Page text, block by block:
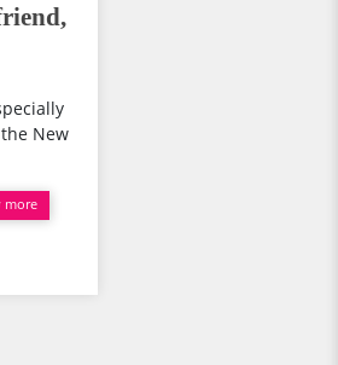
New
more